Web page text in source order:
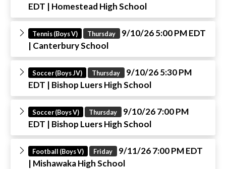
EDT | Homestead High School
Tennis (Boys V) Thursday 9/10/26 5:00 PM EDT
| Canterbury School
Soccer (Boys JV) Thursday 9/10/26 5:30 PM
EDT | Bishop Luers High School
Soccer (Boys V) Thursday 9/10/26 7:00 PM
EDT | Bishop Luers High School
Football (Boys V) Friday 9/11/26 7:00 PM EDT
| Mishawaka High School